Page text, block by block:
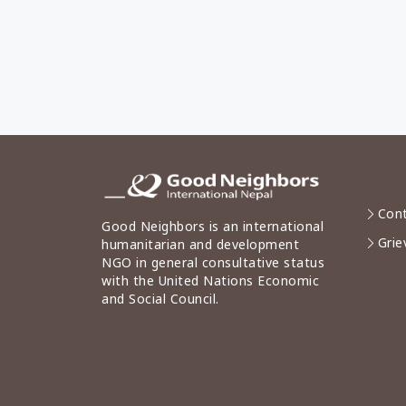
Good Neighbors is an international
humanitarian and development
NGO in general consultative status
with the United Nations Economic
and Social Council.